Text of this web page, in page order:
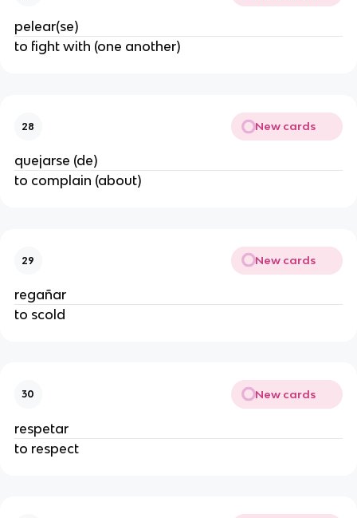
pelear(se)
to fight with (one another)
28 New cards
quejarse (de)
to complain (about)
29 New cards
regañar
to scold
30 New cards
respetar
to respect